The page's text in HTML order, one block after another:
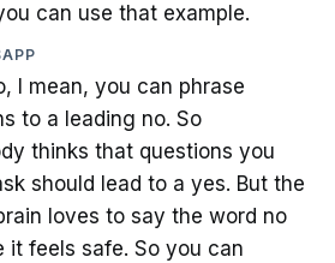
can use that example.
I mean, you can phrase
to a leading no. So
thinks that questions you
should lead to a yes. But the
loves to say the word no
it feels safe. So you can